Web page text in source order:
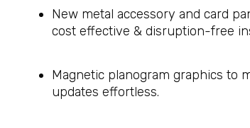
New metal accessory and card
cost effective & disruption-free
Magnetic planogram graphics to
updates effortless.